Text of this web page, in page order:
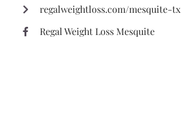
regalweightloss.com/mesquite-tx
Regal Weight Loss Mesquite